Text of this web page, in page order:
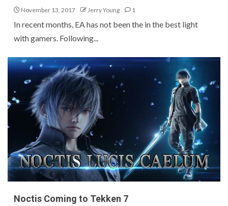
November 13, 2017 Jerry Young 1
In recent months, EA has not been the in the best light
with gamers. Following...
Noctis Coming to Tekken 7